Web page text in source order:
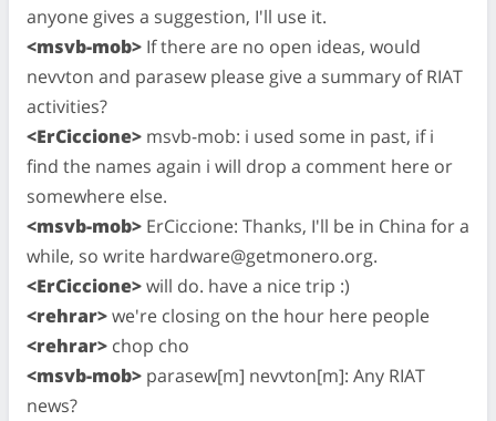
anyone gives a suggestion, I'll use it.
<msvb-mob> If there are no open ideas, would
nevvton and parasew please give a summary of RIAT
activities?
<ErCiccione> msvb-mob: i used some in past, if i
find the names again i will drop a comment here or
somewhere else.
<msvb-mob> ErCiccione: Thanks, I'll be in China for a
while, so write hardware@getmonero.org.
<ErCiccione>will do. have a nice trip :)
<rehrar>we're closing on the hour here people
<rehrar> chop cho
<msvb-mob> parasew[m] nevvton[m]: Any RIAT
news?